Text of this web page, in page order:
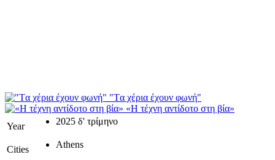
"Tα χέρια έχουν φωνή"
«Η τέχνη αντίδοτο στη βία»
Year
2025 δ' τρίμηνο
Cities Athens